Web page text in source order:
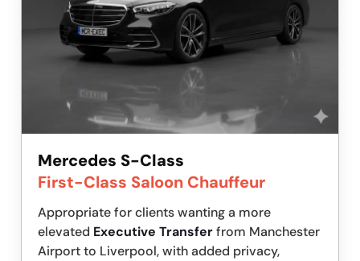
Mercedes S-Class
First-Class Saloon Chauffeur
Appropriate for clients wanting a more
elevated Executive Transferfrom Manchester
Airport to Liverpool, with added privacy,